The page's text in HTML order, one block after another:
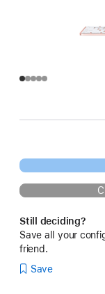
Still deciding?
Save all your
friend.
Save